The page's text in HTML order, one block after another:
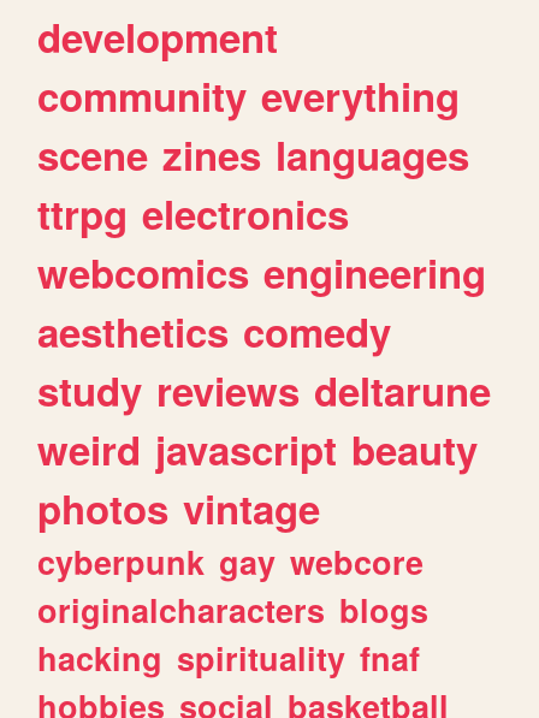
development
community everything
scene zines languages
ttrpg electronics
webcomics engineering
aesthetics comedy
study reviews deltarune
weird javascript beauty
photos vintage
cyberpunk gay webcore
originalcharacters blogs
hacking spirituality fnaf
hobbies social basketball